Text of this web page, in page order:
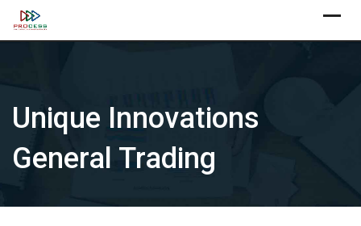
Skip
Unique Innovations
General Trading